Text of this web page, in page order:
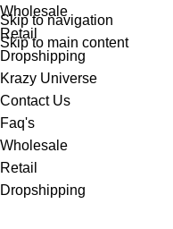
Skip to navigation
Skip to main content
Wholesale
Retail
Dropshipping
Krazy Universe
Contact Us
Faq's
Wholesale
Retail
Dropshipping